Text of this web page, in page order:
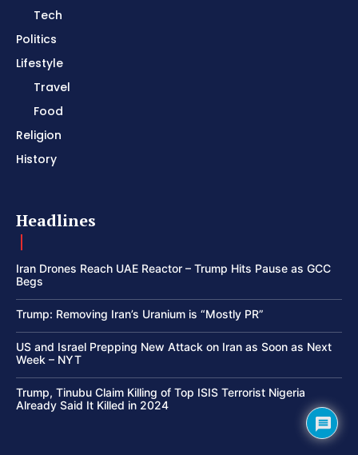
Tech
Politics
Lifestyle
Travel
Food
Religion
History
Headlines
Iran Drones Reach UAE Reactor – Trump Hits Pause as GCC
Begs
Trump: Removing Iran’s Uranium is “Mostly PR”
US and Israel Prepping New Attack on Iran as Soon as Next
Week – NYT
Trump, Tinubu Claim Killing of Top ISIS Terrorist Nigeria
Already Said It Killed in 2024